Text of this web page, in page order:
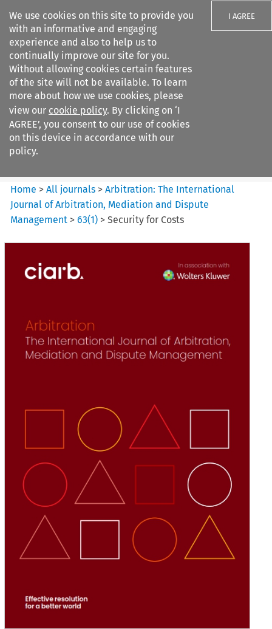
We use cookies on this site to provide you
with an informative and engaging
experience and also to help us to
continually improve our site for you.
Without allowing cookies certain features
of the site will not be available. To learn
more about how we use cookies, please
view our cookie policy. By clicking on ‘I
AGREE’, you consent to our use of cookies
on this device in accordance with our
policy.
I AGREE
Search filters
Arbitration%3A The
International Journal...
Home >All journals >Arbitration: The International
Journal of Arbitration, Mediation and Dispute
Management >63(1) >Security for Costs